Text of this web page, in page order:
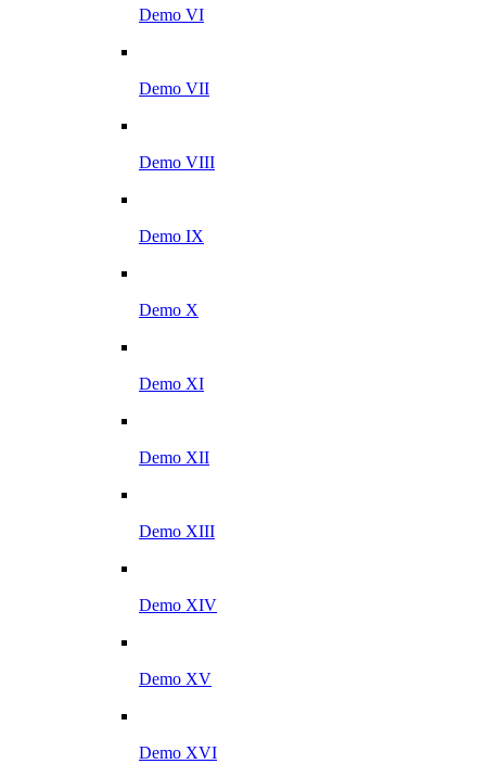
Demo VI
Demo VII
Demo VIII
Demo IX
Demo X
Demo XI
Demo XII
Demo XIII
Demo XIV
Demo XV
Demo XVI